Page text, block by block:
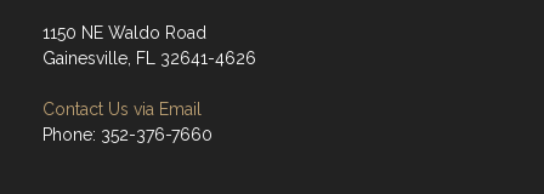
1150 NE Waldo Road
Gainesville, FL 32641-4626
Contact Us via Email
Phone: 352-376-7660